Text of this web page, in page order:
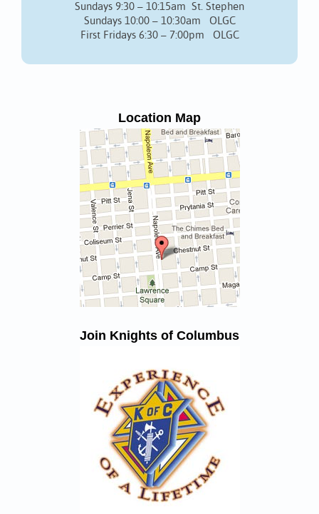
Sundays 9:30 – 10:15am St. Stephen
Sundays 10:00 – 10:30am OLGC
First Fridays 6:30 – 7:00pm OLGC
Location Map
Join Knights of Columbus